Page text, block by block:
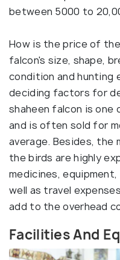
between 5000 to
How is the price of
falcon's size, shape,
condition and
deciding factors for
shaheen falcon is
and is often sold for
average. Besides, the
the birds are highly
medicines,
well as travel
add to the overhead
Facilities And